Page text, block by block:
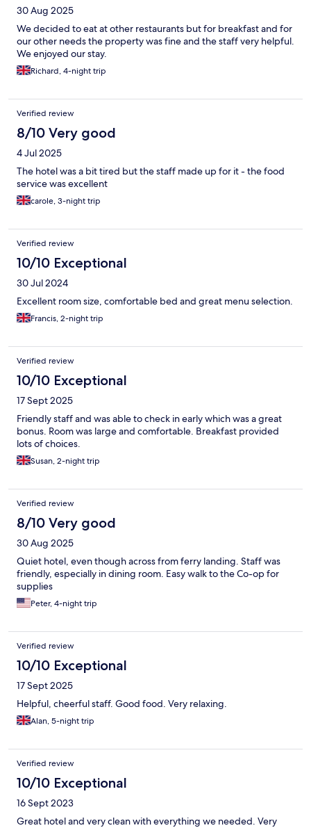
30 Aug 2025
We decided to eat at other restaurants but for breakfast and for
our other needs the property was fine and the staff very helpful.
We enjoyed our stay.
Richard, 4-night trip
Verified review
8/10 Very good
4 Jul 2025
The hotel was a bit tired but the staff made up for it - the food
service was excellent
carole, 3-night trip
Verified review
10/10 Exceptional
30 Jul 2024
Excellent room size, comfortable bed and great menu selection.
Francis, 2-night trip
Verified review
10/10 Exceptional
17 Sept 2025
Friendly staff and was able to check in early which was a great
bonus. Room was large and comfortable. Breakfast provided
lots of choices.
Susan, 2-night trip
Verified review
8/10 Very good
30 Aug 2025
Quiet hotel, even though across from ferry landing. Staff was
friendly, especially in dining room. Easy walk to the Co-op for
supplies
Peter, 4-night trip
Verified review
10/10 Exceptional
17 Sept 2025
Helpful, cheerful staff. Good food. Very relaxing.
Alan, 5-night trip
Verified review
10/10 Exceptional
16 Sept 2023
Great hotel and very clean with everything we needed. Very